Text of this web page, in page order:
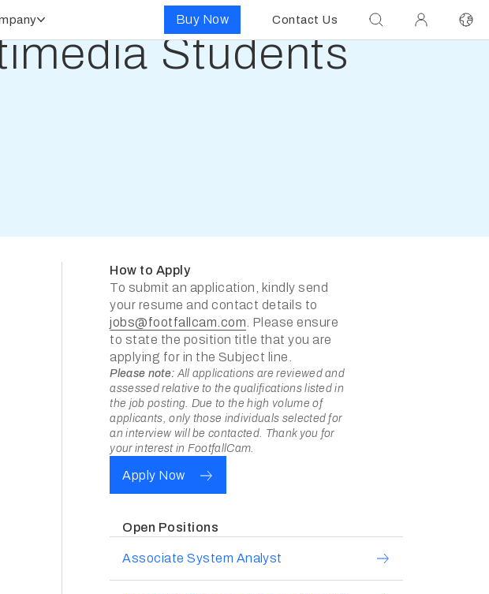
Buy Now Contact Us
Students
How to Apply
To submit an application, kindly send
your resume and contact details to
jobs@footfallcam.com . Please ensure
to state the position title that you are
applying for in the Subject line.
Please note: All applications are reviewed and
assessed relative to the qualifications listed in
the job posting. Due to the high volume of
applicants, only those individuals selected for
an interview will be contacted. Thank you for
your interest in FootfallCam.
Apply Now
Open Positions
Associate System Analyst